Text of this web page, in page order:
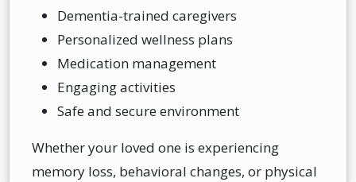
Dementia-trained caregivers
Personalized wellness plans
Medication management
Engaging activities
Safe and secure environment
Whether your loved one is experiencing
memory loss, behavioral changes, or physical